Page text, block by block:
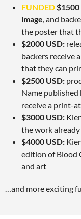
FUNDED$1500
image, and
the poster that
$2000 USD:
backers receive
that they can
$2500 USD:
Name published
receive a print-
$3000 USD:
the work
$4000 USD:
edition of Blood
and art
…and more exciting